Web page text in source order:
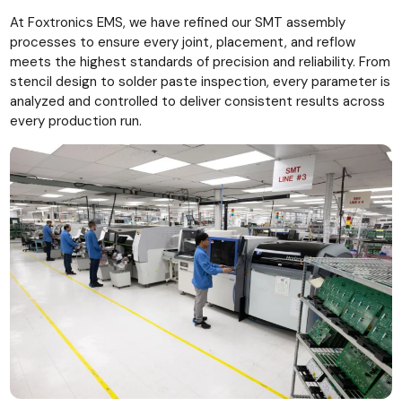
At Foxtronics EMS, we have refined our SMT assembly
processes to ensure every joint, placement, and reflow
meets the highest standards of precision and reliability. From
stencil design to solder paste inspection, every parameter is
analyzed and controlled to deliver consistent results across
every production run.